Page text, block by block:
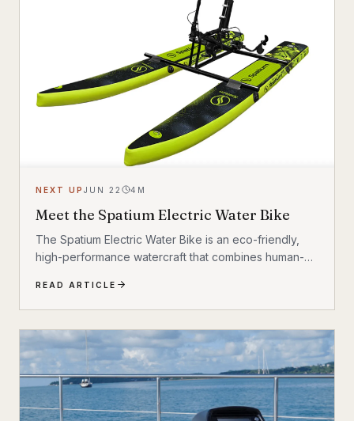
NEXT UP JUN 22 4 M
Meet the Spatium Electric Water Bike
The Spatium Electric Water Bike is an eco-friendly,
high-performance watercraft that combines human-
lightweight 20 kg folding frame, high-strength PVC
pontoons, and an adjustable propeller. Riders can
reach cruise speeds of 6–15 km/h (3 to 9.3mph)
across lakes, rivers, and oceans.
READ ARTICLE